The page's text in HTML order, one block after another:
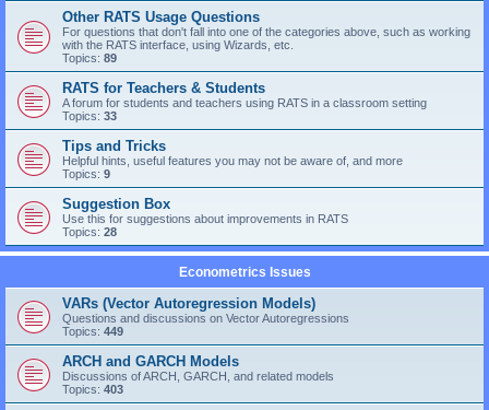
Other RATS Usage Questions
For questions that don't fall into one of the categories above, such as working
with the RATS interface, using Wizards, etc.
Topics: 89
RATS for Teachers & Students
A forum for students and teachers using RATS in a classroom setting
Topics: 33
Tips and Tricks
Helpful hints, useful features you may not be aware of, and more
Topics: 9
Suggestion Box
Use this for suggestions about improvements in RATS
Topics: 28
Econometrics Issues
VARs (Vector Autoregression Models)
Questions and discussions on Vector Autoregressions
Topics: 449
ARCH and GARCH Models
Discussions of ARCH, GARCH, and related models
Topics: 403